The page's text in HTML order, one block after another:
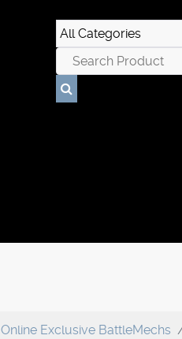
Online Exclusive BattleMechs